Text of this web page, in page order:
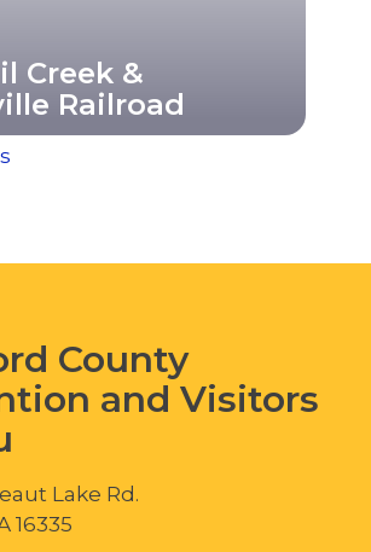
Creek &
Railroad
County
and Visitors
Lake Rd.
16335